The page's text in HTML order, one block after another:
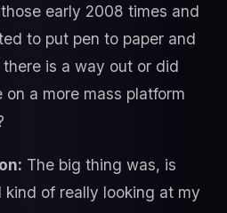
early 2008 times and
to put pen to paper and
is a way out or did
a more mass platform
The big thing was, is
kind of really looking at my